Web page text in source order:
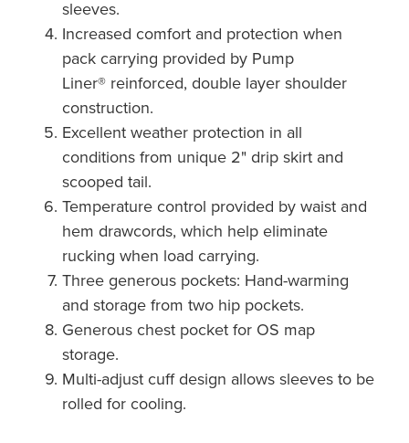
sleeves.
Increased comfort and protection when
pack carrying provided by Pump
Liner® reinforced, double layer shoulder
construction.
Excellent weather protection in all
conditions from unique 2" drip skirt and
scooped tail.
Temperature control provided by waist and
hem drawcords, which help eliminate
rucking when load carrying.
Three generous pockets: Hand-warming
and storage from two hip pockets.
Generous chest pocket for OS map
storage.
Multi-adjust cuff design allows sleeves to be
rolled for cooling.